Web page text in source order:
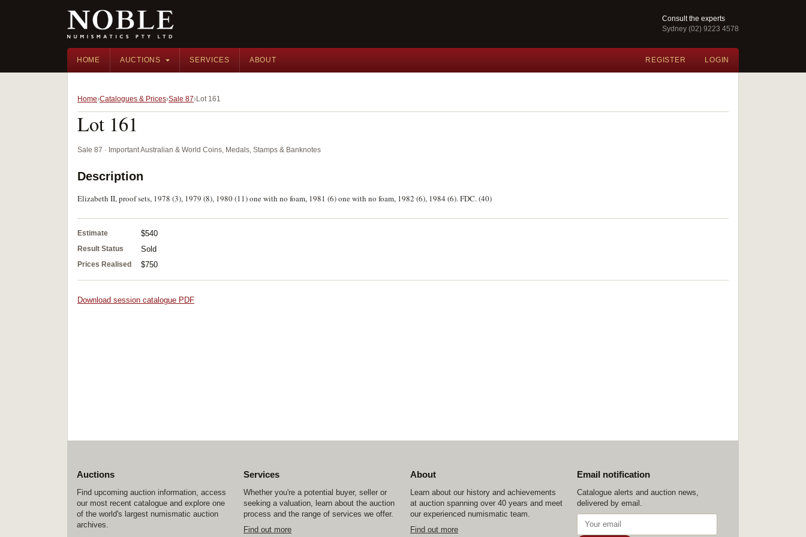
Consult the experts
Sydney (02) 9223 4578
HOME AUCTIONS SERVICES ABOUT REGISTER LOGIN
Home Catalogues & Prices Sale 87 Lot 161
Lot 161
Sale 87 · Important Australian & World Coins, Medals, Stamps & Banknotes
Description
Elizabeth II, proof sets, 1978 (3), 1979 (8), 1980 (11) one with no foam, 1981 (6) one with no foam, 1982 (6), 1984 (6). FDC. (40)
Estimate $540
Result Status Sold
Prices Realised $750
Download session catalogue PDF
Auctions
Find upcoming auction information, access
our most recent catalogue and explore one
of the world's largest numismatic auction
archives.
Services
Whether you're a potential buyer, seller or
seeking a valuation, learn about the auction
process and the range of services we offer.
Find out more
About
Learn about our history and achievements
at auction spanning over 40 years and meet
our experienced numismatic team.
Find out more
Email notification
Catalogue alerts and auction news,
delivered by email.